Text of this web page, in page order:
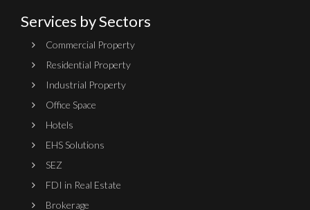
Services by Sectors
Commercial Property
Residential Property
Industrial Property
Office Space
Hotels
EHS Solutions
SEZ
FDI in Real Estate
Brokerage